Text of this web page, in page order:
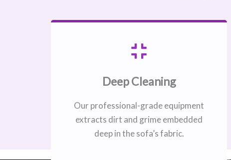
Deep Cleaning
Our professional-grade equipment
extracts dirt and grime embedded
deep in the sofa’s fabric.